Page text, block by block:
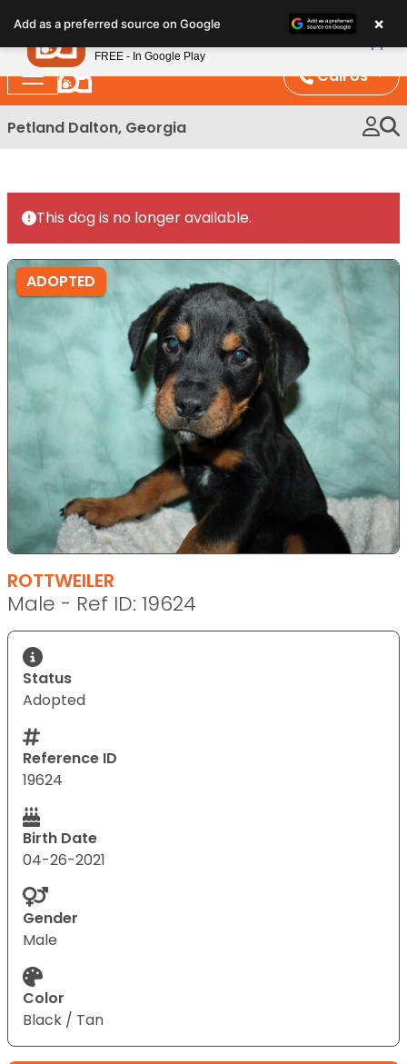
note:
This
website
includes
an
Call Us
Petland Dalton, Georgia
This dog is no longer available.
ADOPTED
ROTTWEILER
Male - Ref ID: 19624
Status
Adopted
Reference ID
19624
Birth Date
04-26-2021
Gender
Male
Color
Black / Tan
Add as a preferred source on Google ×
Petland
FREE - In Google Play